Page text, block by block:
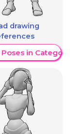
drawing
in Category